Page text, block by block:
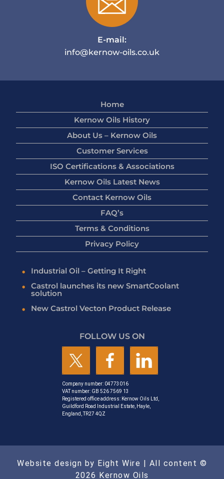
E-mail:
info@kernow-oils.co.uk
Home
Kernow Oils History
About Us – Kernow Oils
Customer Services
ISO Certifications & Associations
Kernow Oils Latest News
Contact Kernow Oils
FAQ’s
Terms & Conditions
Privacy Policy
Industrial Oil – Getting It Right
Castrol launches its new SmartCoolant
solution
New Castrol Vecton Product Release
FOLLOW US ON
Company number: 04773016
VAT number: GB 526 7569 13
Registered office address: Kernow Oils Ltd,
Guildford Road Industrial Estate, Hayle,
England, TR27 4QZ
Website design by Eight Wire | All content ©
2026 Kernow Oils